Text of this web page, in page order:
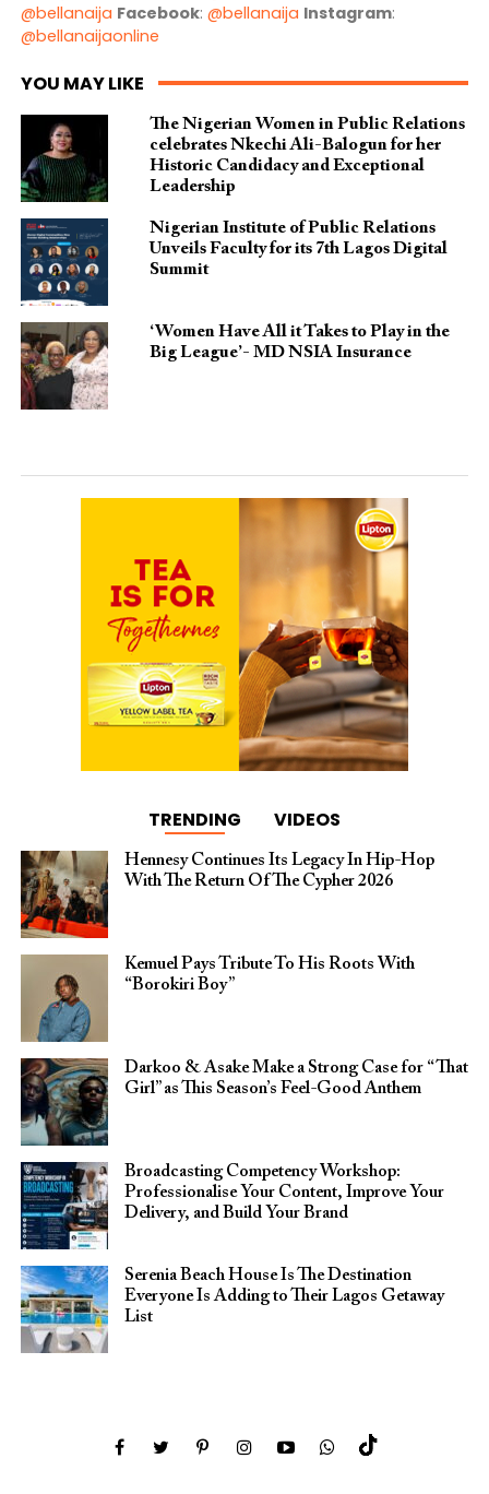
@bellanaija Facebook: @bellanaija Instagram:
@bellanaijaonline
YOU MAY LIKE
The Nigerian Women in Public Relations
celebrates Nkechi Ali-Balogun for her
Historic Candidacy and Exceptional
Leadership
Nigerian Institute of Public Relations
Unveils Faculty for its 7th Lagos Digital
Summit
‘Women Have All it Takes to Play in the
Big League’- MD NSIA Insurance
TRENDING VIDEOS
Hennesy Continues Its Legacy In Hip-Hop
With The Return Of The Cypher 2026​
Kemuel Pays Tribute To His Roots With
“Borokiri Boy”
Darkoo & Asake Make a Strong Case for “That
Girl” as This Season’s Feel-Good Anthem
Broadcasting Competency Workshop:
Professionalise Your Content, Improve Your
Delivery, and Build Your Brand
Serenia Beach House Is The Destination
Everyone Is Adding to Their Lagos Getaway
List